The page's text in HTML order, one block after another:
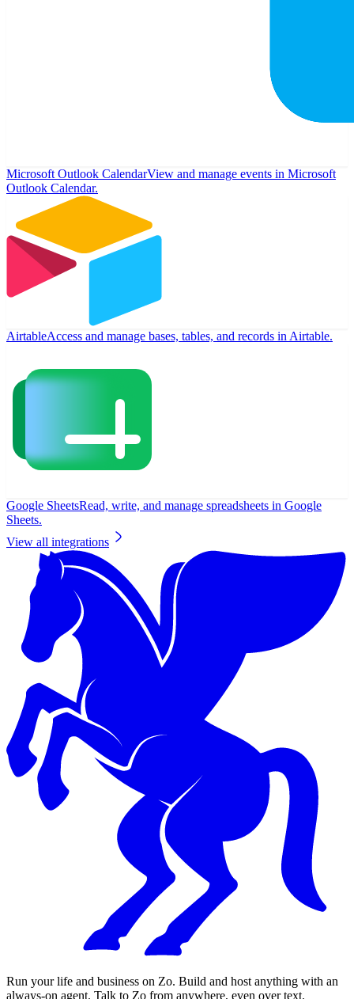
Microsoft Outlook CalendarView and manage events in Microsoft
Outlook Calendar.
AirtableAccess and manage bases, tables, and records in Airtable.
Google SheetsRead, write, and manage spreadsheets in Google
Sheets.
View all integrations
Run your life and business on Zo. Build and host anything with an
always-on agent. Talk to Zo from anywhere, even over text.